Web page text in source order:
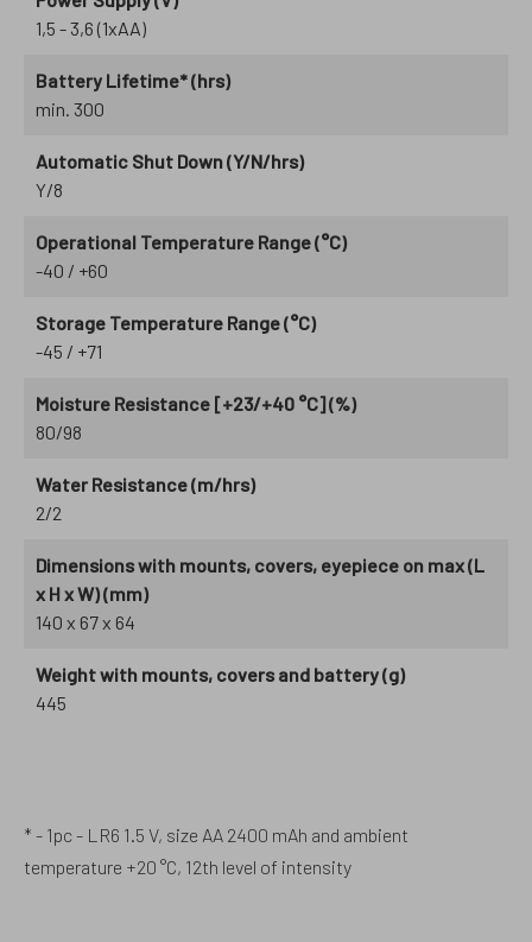
1,5 - 3,6 (1xAA)
Battery Lifetime* (hrs)
min. 300
Automatic Shut Down (Y/N/hrs)
Y/8
Operational Temperature Range (°C)
-40 / +60
Storage Temperature Range (°C)
-45 / +71
Moisture Resistance [+23/+40 °C] (%)
80/98
Water Resistance (m/hrs)
2/2
Dimensions with mounts, covers, eyepiece on max (L
x H x W) (mm)
140 x 67 x 64
Weight with mounts, covers and battery (g)
445
* - 1pc - LR6 1.5 V, size AA 2400 mAh and ambient
temperature +20 °C, 12th level of intensity